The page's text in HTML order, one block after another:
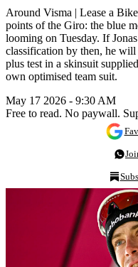
Around Visma | Lease a
points of the Giro: the blue
looming on Tuesday. If
classification by then, he
plus test in a skinsuit
own optimised team suit.
May 17 2026 - 9:30 AM
Free to read. No paywall.